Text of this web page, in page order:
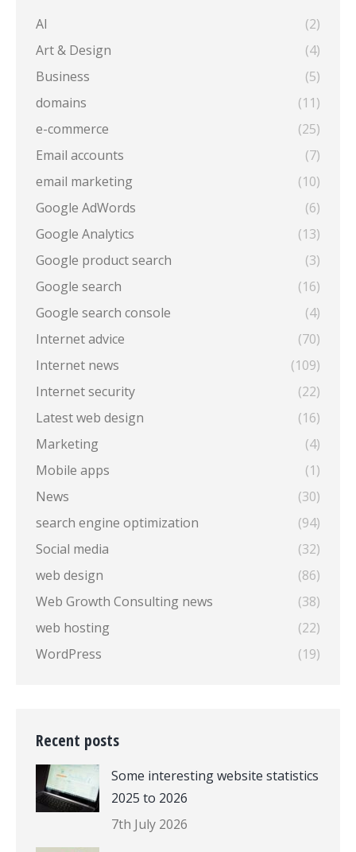
AI
(2)
Art & Design
(4)
Business
(5)
domains
(11)
e-commerce
(25)
Email accounts
(7)
email marketing
(10)
Google AdWords
(6)
Google Analytics
(13)
Google product search
(3)
Google search
(16)
Google search console
(4)
Internet advice
(70)
Internet news
(109)
Internet security
(22)
Latest web design
(16)
Marketing
(4)
Mobile apps
(1)
News
(30)
search engine optimization
(94)
Social media
(32)
web design
(86)
Web Growth Consulting news
(38)
web hosting
(22)
WordPress
(19)
Recent posts
Some interesting website statistics
2025 to 2026
7th July 2026